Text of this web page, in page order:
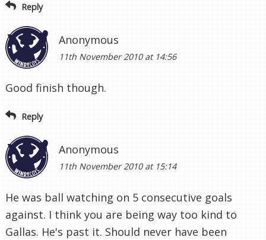
Reply
Anonymous
11th November 2010 at 14:56
Good finish though.
Reply
Anonymous
11th November 2010 at 15:14
He was ball watching on 5 consecutive goals
against. I think you are being way too kind to
Gallas. He's past it. Should never have been